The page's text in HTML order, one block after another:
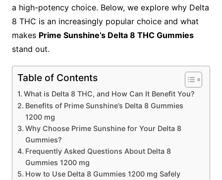
a high-potency choice. Below, we explore why Delta
8 THC is an increasingly popular choice and what
makes Prime Sunshine’s Delta 8 THC Gummies
stand out.
Table of Contents
What is Delta 8 THC, and How Can It Benefit You?
Benefits of Prime Sunshine’s Delta 8 Gummies
1200 mg
Why Choose Prime Sunshine for Your Delta 8
Gummies?
Frequently Asked Questions About Delta 8
Gummies 1200 mg
How to Use Delta 8 Gummies 1200 mg Safely